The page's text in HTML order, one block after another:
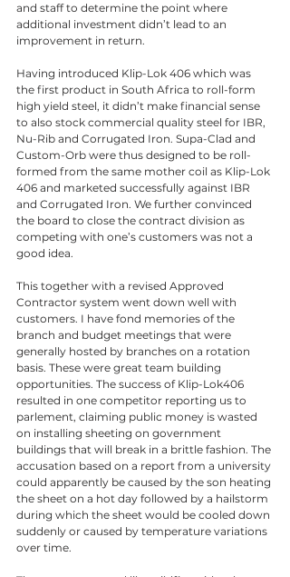
and staff to determine the point where
additional investment didn’t lead to an
improvement in return.
Having introduced Klip-Lok 406 which was
the first product in South Africa to roll-form
high yield steel, it didn’t make financial sense
to also stock commercial quality steel for IBR,
Nu-Rib and Corrugated Iron. Supa-Clad and
Custom-Orb were thus designed to be roll-
formed from the same mother coil as Klip-Lok
406 and marketed successfully against IBR
and Corrugated Iron. We further convinced
the board to close the contract division as
competing with one’s customers was not a
good idea.
This together with a revised Approved
Contractor system went down well with
customers. I have fond memories of the
branch and budget meetings that were
generally hosted by branches on a rotation
basis. These were great team building
opportunities. The success of Klip-Lok406
resulted in one competitor reporting us to
parlement, claiming public money is wasted
on installing sheeting on government
buildings that will break in a brittle fashion. The
accusation based on a report from a university
could apparently be caused by the son heating
the sheet on a hot day followed by a hailstorm
during which the sheet would be cooled down
suddenly or caused by temperature variations
over time.